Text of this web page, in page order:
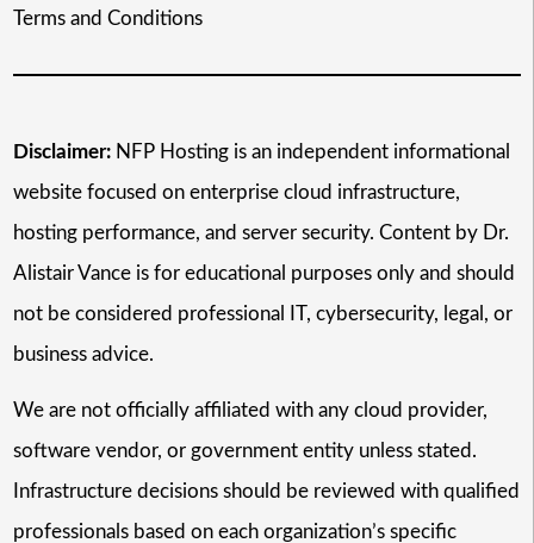
Terms and Conditions
Disclaimer:NFP Hosting is an independent informational
website focused on enterprise cloud infrastructure,
hosting performance, and server security. Content by Dr.
Alistair Vance is for educational purposes only and should
not be considered professional IT, cybersecurity, legal, or
business advice.
We are not officially affiliated with any cloud provider,
software vendor, or government entity unless stated.
Infrastructure decisions should be reviewed with qualified
professionals based on each organization’s specific